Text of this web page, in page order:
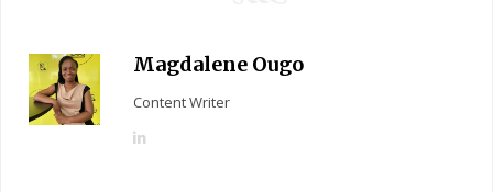
Magdalene Ougo
Content Writer